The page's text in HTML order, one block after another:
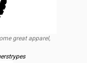
great apparel,